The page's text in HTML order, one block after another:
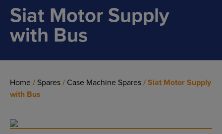
Siat Motor Supply
with Bus
Home/ Spares/ Case Machine Spares/ Siat Motor Supply
with Bus